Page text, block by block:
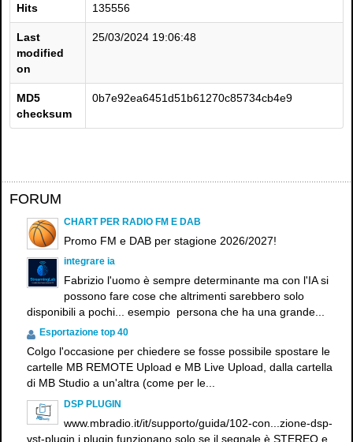
Hits 135556
Last
modified
on
25/03/2024 19:06:48
MD5
checksum
0b7e92ea6451d51b61270c85734cb4e9
FORUM
CHART PER RADIO FM E DAB
Promo FM e DAB per stagione 2026/2027!
integrare ia
Fabrizio l'uomo è sempre determinante ma con l'IA si
possono fare cose che altrimenti sarebbero solo
disponibili a pochi... esempio persona che ha una grande...
Esportazione top 40
Colgo l'occasione per chiedere se fosse possibile spostare le
cartelle MB REMOTE Upload e MB Live Upload, dalla cartella
di MB Studio a un'altra (come per le...
DSP PLUGIN
www.mbradio.it/it/supporto/guida/102-con...zione-dsp-
vst-plugin i plugin funzionano solo se il segnale è STEREO e